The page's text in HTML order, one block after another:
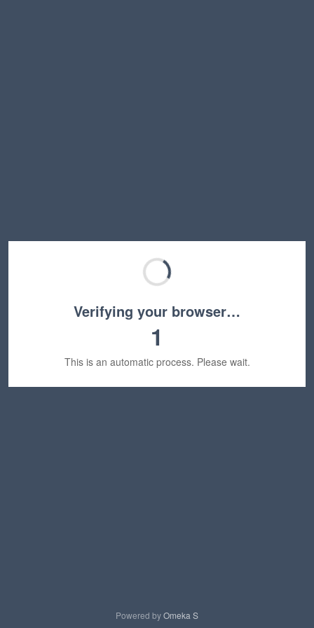
Verifying your browser…
1
This is an automatic process. Please wait.
Powered byOmeka S